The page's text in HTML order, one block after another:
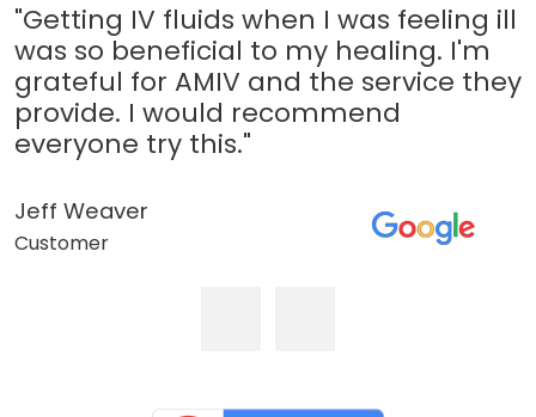
"Getting IV fluids when I was feeling ill
was so beneficial to my healing. I'm
grateful for AMIV and the service they
provide. I would recommend
everyone try this."
Jeff Weaver
Customer